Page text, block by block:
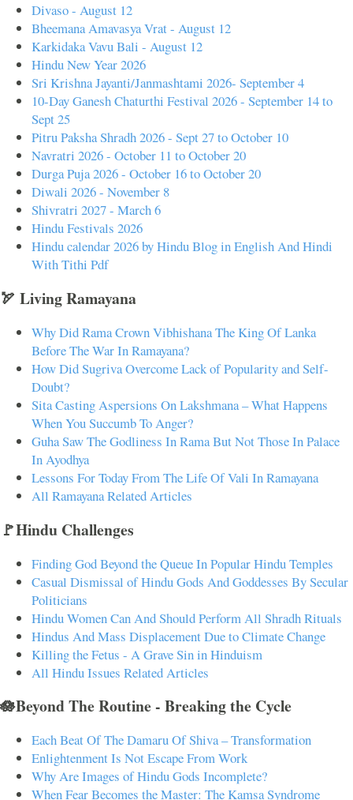
Divaso - August 12
Bheemana Amavasya Vrat - August 12
Karkidaka Vavu Bali - August 12
Hindu New Year 2026
Sri Krishna Jayanti/Janmashtami 2026- September 4
10-Day Ganesh Chaturthi Festival 2026 - September 14 to
Sept 25
Pitru Paksha Shradh 2026 - Sept 27 to October 10
Navratri 2026 - October 11 to October 20
Durga Puja 2026 - October 16 to October 20
Diwali 2026 - November 8
Shivratri 2027 - March 6
Hindu Festivals 2026
Hindu calendar 2026 by Hindu Blog in English And Hindi
With Tithi Pdf
🏹 Living Ramayana
Why Did Rama Crown Vibhishana The King Of Lanka
Before The War In Ramayana?
How Did Sugriva Overcome Lack of Popularity and Self-
Doubt?
Sita Casting Aspersions On Lakshmana – What Happens
When You Succumb To Anger?
Guha Saw The Godliness In Rama But Not Those In Palace
In Ayodhya
Lessons For Today From The Life Of Vali In Ramayana
All Ramayana Related Articles
🚩Hindu Challenges
Finding God Beyond the Queue In Popular Hindu Temples
Casual Dismissal of Hindu Gods And Goddesses By Secular
Politicians
Hindu Women Can And Should Perform All Shradh Rituals
Hindus And Mass Displacement Due to Climate Change
Killing the Fetus - A Grave Sin in Hinduism
All Hindu Issues Related Articles
🪷Beyond The Routine - Breaking the Cycle
Each Beat Of The Damaru Of Shiva – Transformation
Enlightenment Is Not Escape From Work
Why Are Images of Hindu Gods Incomplete?
When Fear Becomes the Master: The Kamsa Syndrome